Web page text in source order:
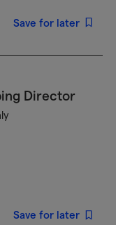
Save for later
Director
Save for later